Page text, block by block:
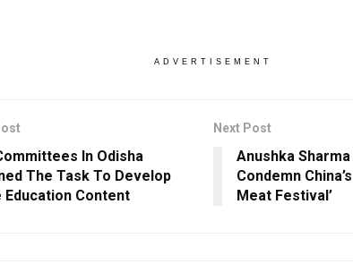
ADVERTISEMENT
In Odisha
The Task To Develop
Education Content
Next Post
Anushka
Condemn
Meat Festival’